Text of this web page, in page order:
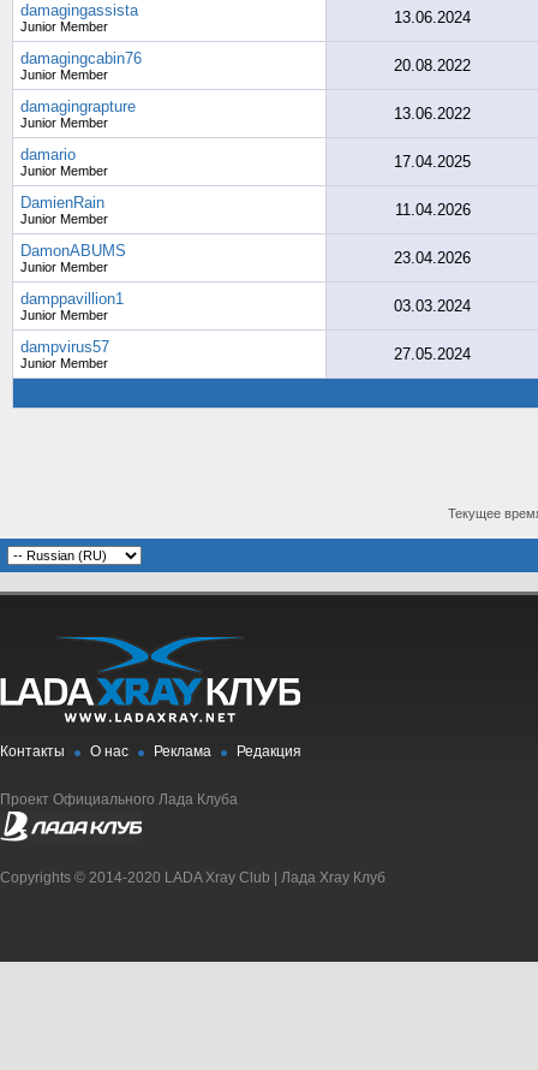
damagingassista
Junior Member 13.06.2024
damagingcabin76
Junior Member 20.08.2022
damagingrapture
Junior Member 13.06.2022
damario
Junior Member 17.04.2025
DamienRain
Junior Member 11.04.2026
DamonABUMS
Junior Member 23.04.2026
damppavillion1
Junior Member 03.03.2024
dampvirus57
Junior Member 27.05.2024
Текущее
Контакты О нас Реклама Редакция
Проект Официального Лада Клуба
Copyrights © 2014-2020 LADA Xray Club | Лада Xray Клуб